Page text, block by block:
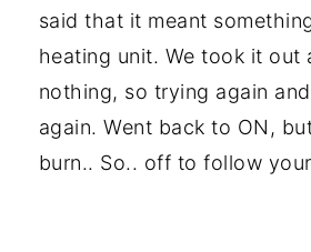
said that it meant
heating unit. We took it out
nothing, so trying again
again. Went back to ON,
burn.. So.. off to follow